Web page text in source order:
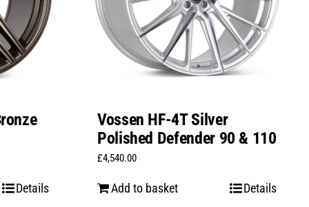
Details
Vossen HF-4T Silver
Polished Defender 90 & 110
£4,540.00
Add to basket Details